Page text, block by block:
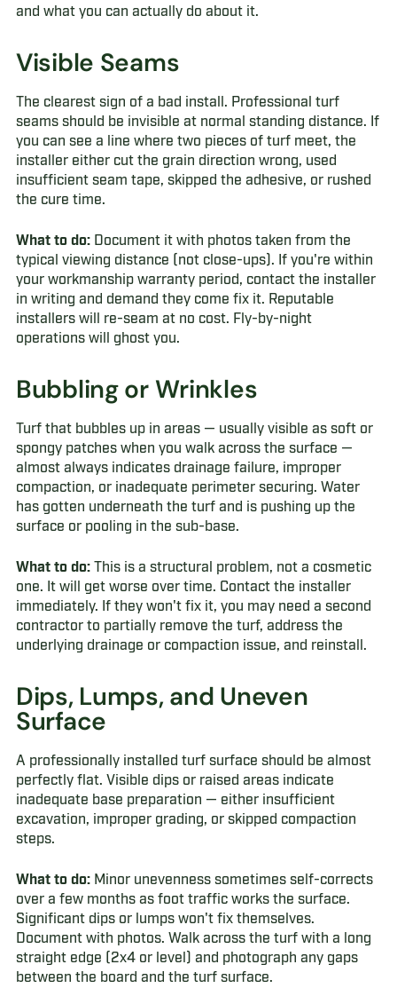
and what you can actually do about it.
Visible Seams
The clearest sign of a bad install. Professional turf
seams should be invisible at normal standing distance. If
you can see a line where two pieces of turf meet, the
installer either cut the grain direction wrong, used
insufficient seam tape, skipped the adhesive, or rushed
the cure time.
What to do:Document it with photos taken from the
typical viewing distance (not close-ups). If you're within
your workmanship warranty period, contact the installer
in writing and demand they come fix it. Reputable
installers will re-seam at no cost. Fly-by-night
operations will ghost you.
Bubbling or Wrinkles
Turf that bubbles up in areas — usually visible as soft or
spongy patches when you walk across the surface —
almost always indicates drainage failure, improper
compaction, or inadequate perimeter securing. Water
has gotten underneath the turf and is pushing up the
surface or pooling in the sub-base.
What to do:This is a structural problem, not a cosmetic
one. It will get worse over time. Contact the installer
immediately. If they won't fix it, you may need a second
contractor to partially remove the turf, address the
underlying drainage or compaction issue, and reinstall.
Dips, Lumps, and Uneven
Surface
A professionally installed turf surface should be almost
perfectly flat. Visible dips or raised areas indicate
inadequate base preparation — either insufficient
excavation, improper grading, or skipped compaction
steps.
What to do:Minor unevenness sometimes self-corrects
over a few months as foot traffic works the surface.
Significant dips or lumps won't fix themselves.
Document with photos. Walk across the turf with a long
straight edge (2x4 or level) and photograph any gaps
between the board and the turf surface.